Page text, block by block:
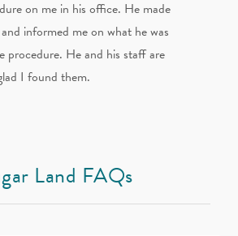
on me in his office. He made
informed me on what he was
procedure. He and his staff are
I found them.
Land FAQs